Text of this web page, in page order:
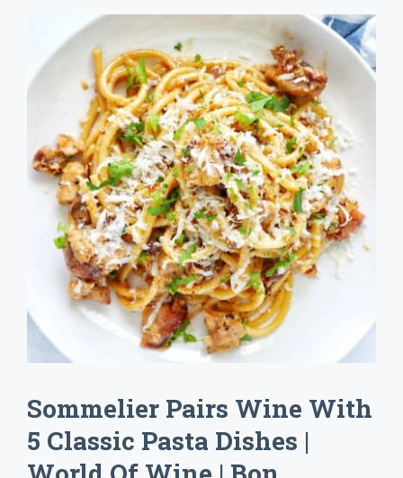
Sommelier Pairs Wine With
5 Classic Pasta Dishes |